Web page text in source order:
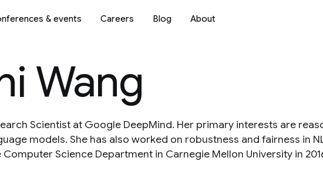
& events Careers Blog About
Wang
Scientist at Google DeepMind. Her primary interests are
models. She has also worked on robustness and fairness in
Science Department in Carnegie Mellon University in